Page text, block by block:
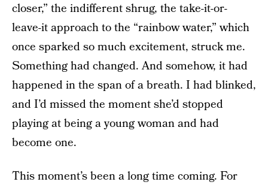
closer,” the indifferent shrug, the take-it-or-
leave-it approach to the “rainbow water,” which
once sparked so much excitement, struck me.
Something had changed. And somehow, it had
happened in the span of a breath. I had blinked,
and I’d missed the moment she’d stopped
playing at being a young woman and had
become one.
This moment’s been a long time coming. For